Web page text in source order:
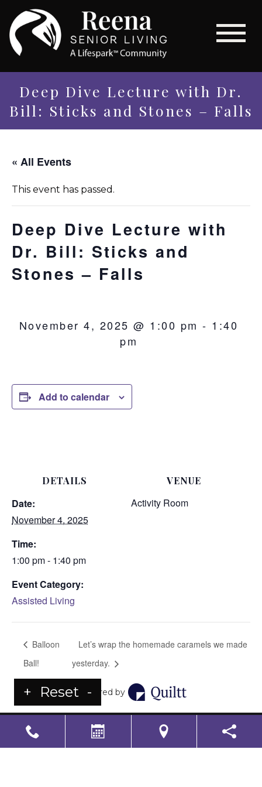
Deep Dive Lecture with Dr.
Bill: Sticks and Stones – Falls
« All Events
This event has passed.
Deep Dive Lecture with
Dr. Bill: Sticks and
Stones – Falls
November 4, 2025 @ 1:00 pm - 1:40
pm
Add to calendar
DETAILS
Date:
November 4, 2025
Time:
1:00 pm - 1:40 pm
Event Category:
Assisted Living
VENUE
Activity Room
Balloon
Ball!
Let’s wrap the homemade caramels we made
yesterday.
Powered by
+ Reset -
LS Senior Living Corporate
Compliance
Non Discrimination & Accessibility
Requirements